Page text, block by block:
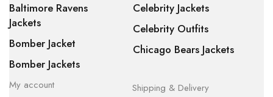
Baltimore Ravens
Jackets
Bomber Jacket
Bomber Jackets
Celebrity Jackets
Celebrity Outfits
Chicago Bears Jackets
My account
Shipping & Delivery